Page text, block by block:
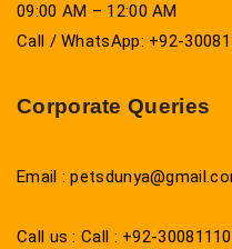
09:00 AM – 12:00 AM
Call / WhatsApp: +92-
Corporate Queries
Email :
Call us : Call : +92-